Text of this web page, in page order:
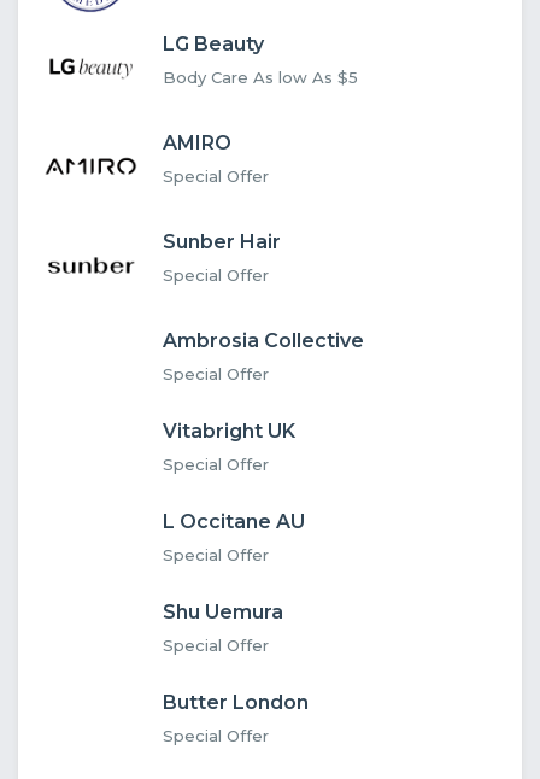
LG Beauty
Body Care As low As $5
AMIRO
Special Offer
Sunber Hair
Special Offer
Ambrosia Collective
Special Offer
Vitabright UK
Special Offer
L Occitane AU
Special Offer
Shu Uemura
Special Offer
Butter London
Special Offer